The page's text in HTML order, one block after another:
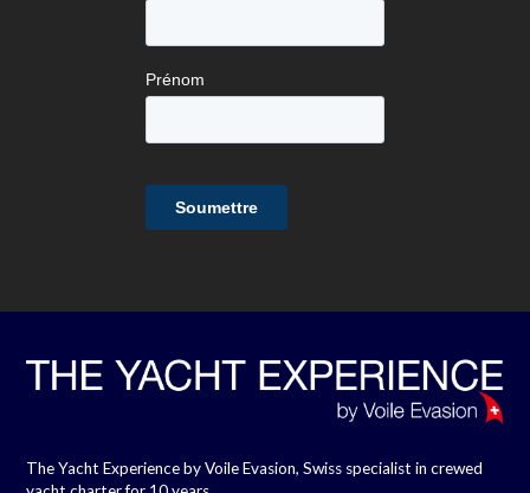
The Yacht Experience by Voile Evasion, Swiss specialist in crewed